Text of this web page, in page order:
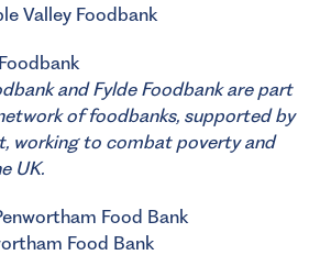
Valley Foodbank
andFylde Foodbankare part
of foodbanks, supported by
, working to combat poverty and
UK.
Food Bank
Food Bank